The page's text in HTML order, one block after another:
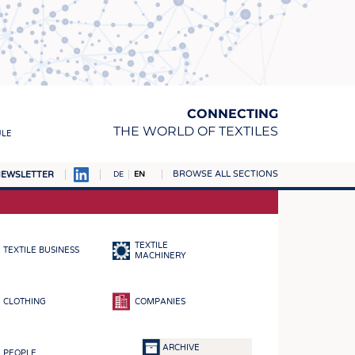
CONNECTING
THE WORLD OF TEXTILES
DE EN BROWSE ALL SECTIONS
TEXTILE BUSINESS
TEXTILE
MACHINERY
CLOTHING COMPANIES
PEOPLE
ARCHIVE